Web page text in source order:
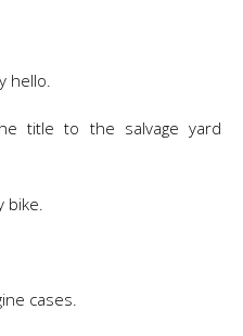
hello.
title to the salvage yard
bike.
cases.